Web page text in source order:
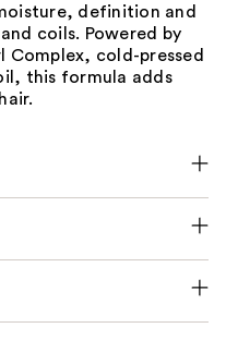
definition and
coils. Powered by
cold-pressed
this formula adds